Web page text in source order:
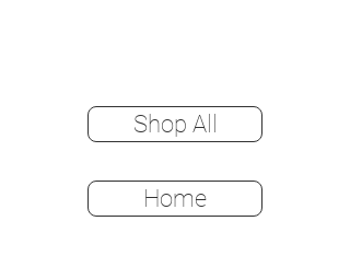
Shop All
Home